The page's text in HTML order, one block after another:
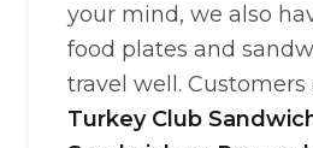
your mind, we also
food plates and
travel well. Customers
Turkey Club